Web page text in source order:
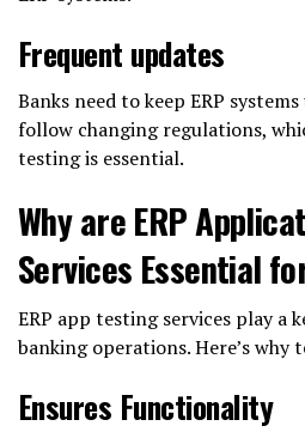
Frequent updates
Banks need to keep ERP
follow changing regulations,
testing is essential.
Why are ERP
Services Essential
ERP app testing services play a
banking operations. Here’s why
Ensures Functionality